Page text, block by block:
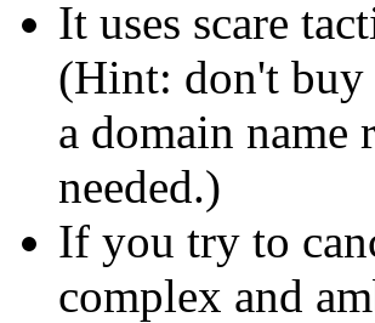
It uses scare
(Hint: don't
a domain name
needed.)
If you try to
complex and